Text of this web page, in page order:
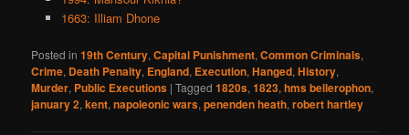
1663: Illiam Dhone
Posted in 19th Century,Capital Punishment,Common Criminals,
Crime, Death Penalty, England, Execution,Hanged,History,
Murder, Public Executions |Tagged 1820s,1823,hms bellerophon,
january 2,kent,napoleonic wars,penenden heath,robert hartley